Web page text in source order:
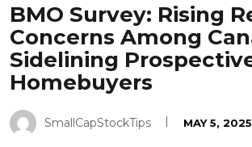
BMO Survey: Rising
Concerns Among
Sidelining
Homebuyers
SmallCapStockTips MAY 5, 2025